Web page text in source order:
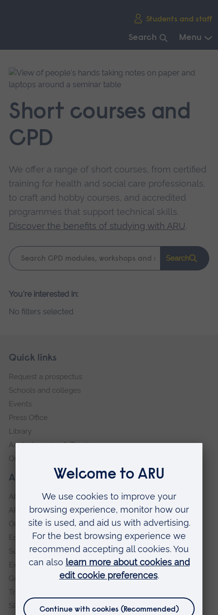
Students and staff
Search Menu
main
navigation.
Short courses and
CPD
We offer a range of short courses, from certified
training for health and social care professionals,
to craft and hobby courses, and accredited
programmes that support technical skills.
Discover the benefits of studying with ARU.
Keyword
search
Search
Please
search
You're interested in:
No filters selected
Footer
Skip
navigation
About our University
About
ARU in the community
Our vision and values
Equity, Diversity and Inclusion
Sustainability
Explore ARU
Governance, policies and procedures
Transparency return
Slavery and Human Trafficking Statement
Quick links
Request a prospectus
Schools and colleges
Events
Press Office
Library
Anglia Learning & Teaching
Online payment portal